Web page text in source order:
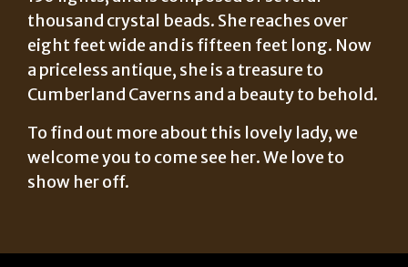
thousand crystal beads. She reaches over
eight feet wide and is fifteen feet long. Now
a priceless antique, she is a treasure to
Cumberland Caverns and a beauty to behold.
To find out more about this lovely lady, we
welcome you to come see her. We love to
show her off.